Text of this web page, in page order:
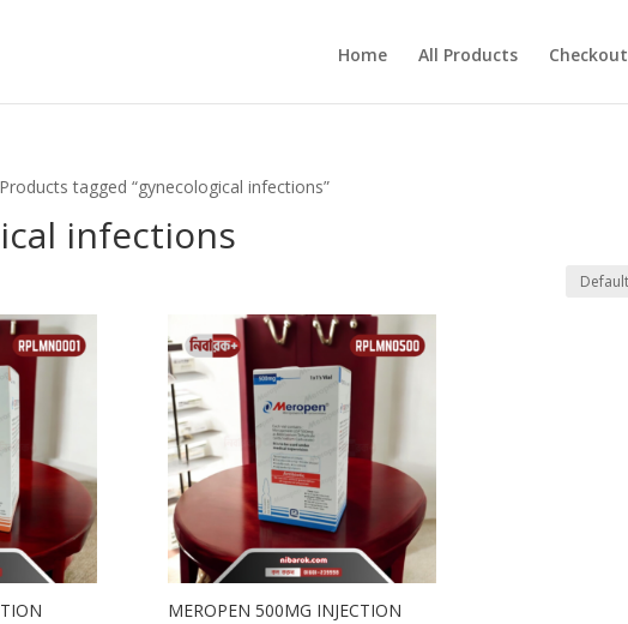
Home All Products Checkout
tagged “gynecological infections”
infections
MEROPEN 500MG INJECTION